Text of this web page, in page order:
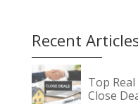
Recent
Top
Close